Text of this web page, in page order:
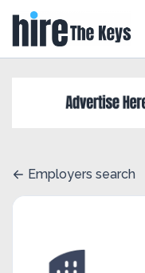
Employers search